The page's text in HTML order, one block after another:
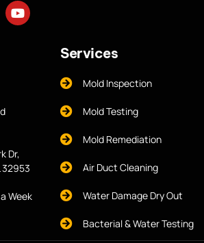
Dr,
32953
Week
Services
Mold Inspection
Mold Testing
Mold Remediation
Air Duct Cleaning
Water Damage Dry Out
Bacterial & Water Testing